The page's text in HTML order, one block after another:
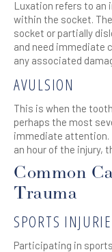
Luxation refers to an
within the socket.
socket or partially
and need immediate
any associated
AVULSION
This is when the
perhaps the most
immediate attention.
an hour of the injury,
Common
Trauma
SPORTS
Participating in